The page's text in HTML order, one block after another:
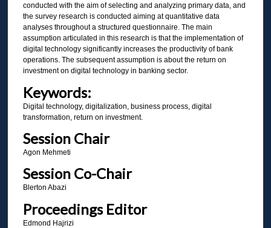
conducted with the aim of selecting and analyzing primary data, and
the survey research is conducted aiming at quantitative data
analyses throughout a structured questionnaire. The main
assumption articulated in this research is that the implementation of
digital technology significantly increases the productivity of bank
operations. The subsequent assumption is about the return on
investment on digital technology in banking sector.
Keywords:
Digital technology, digitalization, business process, digital
transformation, return on investment.
Session Chair
Agon Mehmeti
Session Co-Chair
Blerton Abazi
Proceedings Editor
Edmond Hajrizi